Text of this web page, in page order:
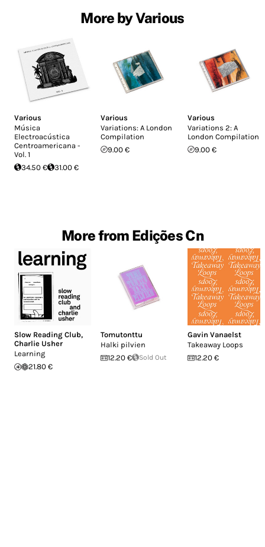
More by Various
Various
Música
Electroacústica
Centroamericana -
Vol. 1
34.50 €
31.00 €
Various
Variations: A London
Compilation
9.00 €
Various
Variations 2: A
London Compilation
9.00 €
More from Edições Cn
Slow Reading Club,
Charlie Usher
Learning
21.80 €
Tomutonttu
Halki pilvien
12.20 €
Sold Out
Gavin Vanaelst
Takeaway Loops
12.20 €